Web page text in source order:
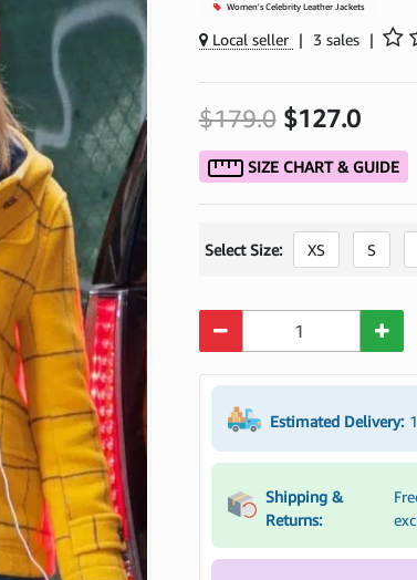
Women's Celebrity Leather Jackets
Local seller | 3 sales |
$179.0$127.0
SIZE CHART & GUIDE
Select Size: XS S
Estimated Delivery:
Shipping &
Returns: